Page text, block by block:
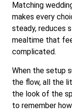
Matching
makes every
steady, reduces
mealtime that
complicated.
When the setup
the flow, all the
the look of the
to remember